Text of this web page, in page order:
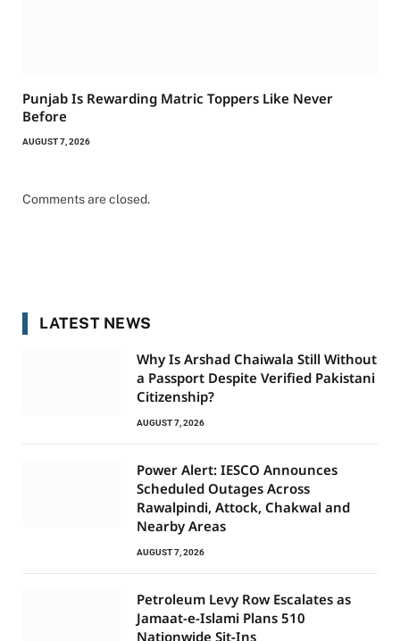
Punjab Is Rewarding Matric Toppers Like Never
Before
AUGUST 7, 2026
Comments are closed.
LATEST NEWS
Why Is Arshad Chaiwala Still Without
a Passport Despite Verified Pakistani
Citizenship?
AUGUST 7, 2026
Power Alert: IESCO Announces
Scheduled Outages Across
Rawalpindi, Attock, Chakwal and
Nearby Areas
AUGUST 7, 2026
Petroleum Levy Row Escalates as
Jamaat-e-Islami Plans 510
Nationwide Sit-Ins